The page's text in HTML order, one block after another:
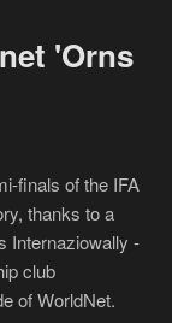
'Orns
finals of the IFA
thanks to a
Internaziowally -
club
of WorldNet.